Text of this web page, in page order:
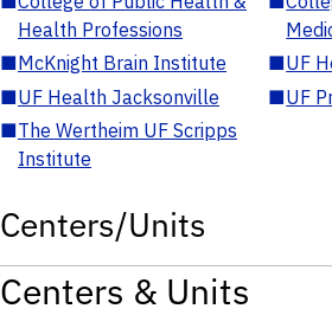
Health Professions
■McKnight Brain Institute ■UF
■UF Health Jacksonville ■UF
■The Wertheim UF Scripps
Institute
Centers/Units
Centers & Units